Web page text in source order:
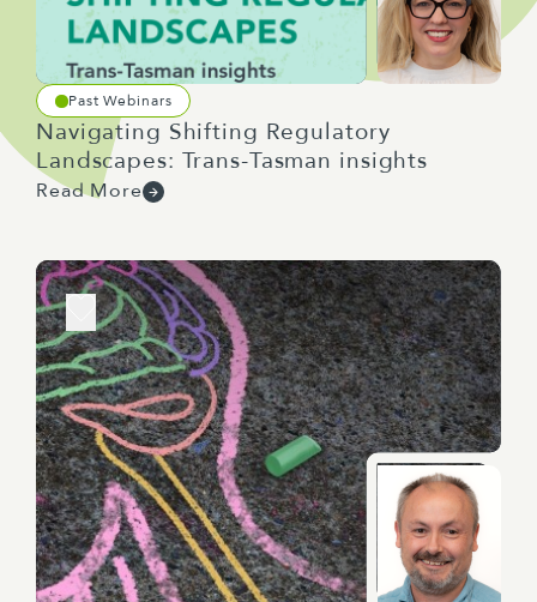
Past Webinars
Navigating Shifting Regulatory
Landscapes: Trans-Tasman insights
Read More